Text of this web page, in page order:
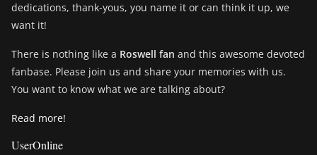
dedications, thank-yous, you name it or can think it up, we
want it!
There is nothing like a Roswell fan and this awesome devoted
fanbase. Please join us and share your memories with us.
You want to know what we are talking about?
Read more!
UserOnline